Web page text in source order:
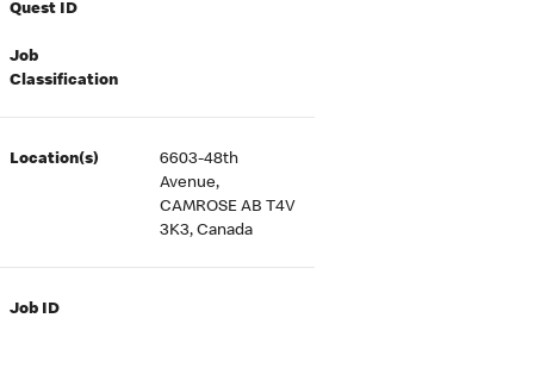
Quest ID
Job
Classification
Location(s)
6603-48th
Avenue,
CAMROSE AB T4V
3K3, Canada
Job ID